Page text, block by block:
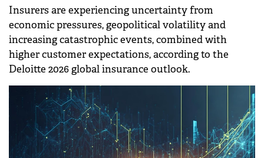
Insurers are experiencing uncertainty from
economic pressures, geopolitical volatility and
increasing catastrophic events, combined with
higher customer expectations, according to the
Deloitte 2026 global insurance outlook.